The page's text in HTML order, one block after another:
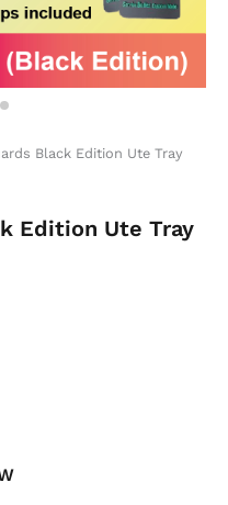
Black Edition Ute Tray
Edition Ute Tray